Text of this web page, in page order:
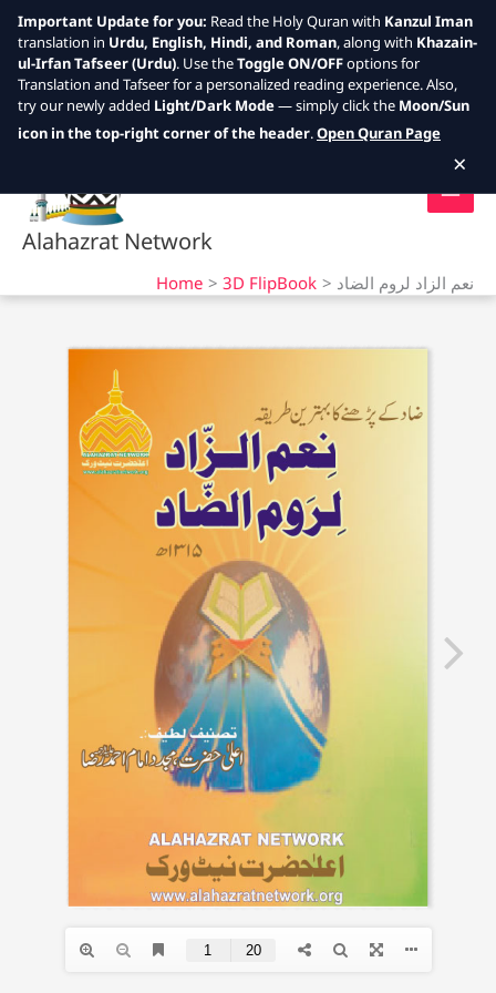
Skip
Alahazrat Network
Home 3D FlipBook نعم الزاد لروم الضاد
Important Update for you: Read the Holy Quran with Kanzul Iman
translation in Urdu, English, Hindi, and Roman, along with Khazain-
ul-Irfan Tafseer (Urdu). Use theToggle ON/OFFoptions for
Translation and Tafseer for a personalized reading experience. Also,
try our newly added Light/Dark Mode— simply click the Moon/Sun
icon in the top-right corner of the header.Open Quran Page
×